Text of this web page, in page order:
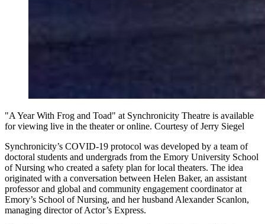
"A Year With Frog and Toad" at Synchronicity Theatre is available
for viewing live in the theater or online. Courtesy of Jerry Siegel
Synchronicity’s COVID-19 protocol was developed by a team of
doctoral students and undergrads from the Emory University School
of Nursing who created a safety plan for local theaters. The idea
originated with a conversation between Helen Baker, an assistant
professor and global and community engagement coordinator at
Emory’s School of Nursing, and her husband Alexander Scanlon,
managing director of Actor’s Express.